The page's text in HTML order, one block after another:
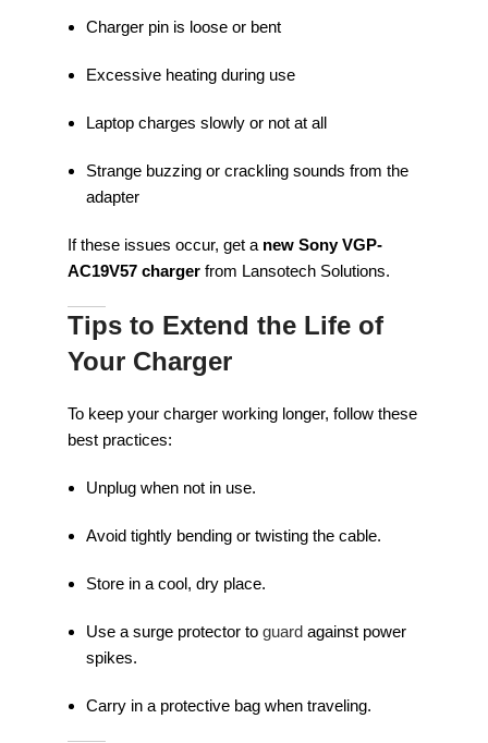
Charger pin is loose or bent
Excessive heating during use
Laptop charges slowly or not at all
Strange buzzing or crackling sounds from the
adapter
If these issues occur, get a new Sony VGP-
AC19V57 charger from Lansotech Solutions.
Tips to Extend the Life of
Your Charger
To keep your charger working longer, follow these
best practices:
Unplug when not in use.
Avoid tightly bending or twisting the cable.
Store in a cool, dry place.
Use a surge protector to guard against power
spikes.
Carry in a protective bag when traveling.